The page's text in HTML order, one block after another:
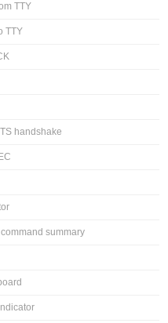
TTY
TTY
handshake
summary